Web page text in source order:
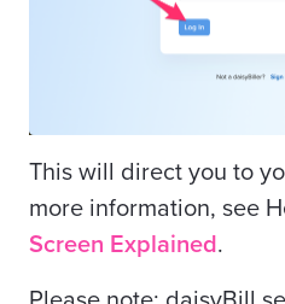
This will direct you to
more information, see
Screen Explained.